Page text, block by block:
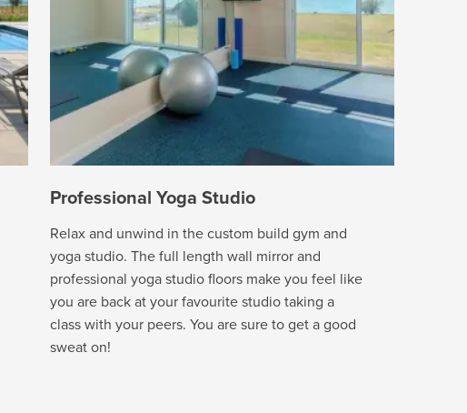
Professional Yoga Studio
Relax and unwind in the custom build gym and
yoga studio. The full length wall mirror and
professional yoga studio floors make you feel like
you are back at your favourite studio taking a
class with your peers. You are sure to get a good
sweat on!